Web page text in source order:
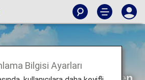
Bilgisi Ayarları